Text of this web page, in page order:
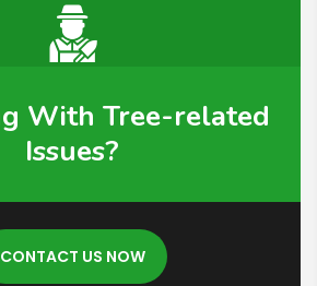
With Tree-related
Issues?
CONTACT US NOW